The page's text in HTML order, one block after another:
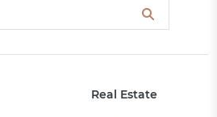
Real Estate